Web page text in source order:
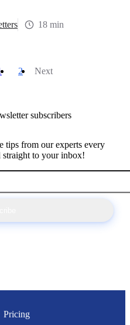
18 min
2 Next
subscribers
tips from our experts every
to your inbox!
Pricing